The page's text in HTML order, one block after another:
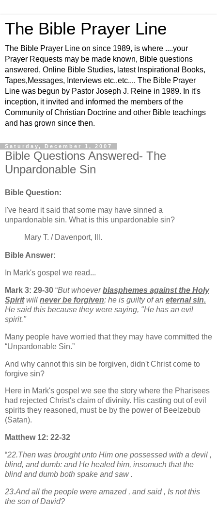
The Bible Prayer Line
The Bible Prayer Line on since 1989, is where ....your
Prayer Requests may be made known, Bible questions
answered, Online Bible Studies, latest Inspirational Books,
Tapes,Messages, Interviews etc..etc.... The Bible Prayer
Line was begun by Pastor Joseph J. Reine in 1989. In it's
inception, it invited and informed the members of the
Community of Christian Doctrine and other Bible teachings
and has grown since then.
Saturday, December 1, 2007
Bible Questions Answered- The
Unpardonable Sin
Bible Question:
I've heard it said that some may have sinned a
unpardonable sin. What is this unpardonable sin?
Mary T. / Davenport, Ill.
Bible Answer:
In Mark's gospel we read...
Mark 3: 29-30 “But whoeverblasphemes against the Holy
Spirit will never be forgiven; he is guilty of an eternal sin.
He said this because they were saying, "He has an evil
spirit."
Many people have worried that they may have committed the
“Unpardonable Sin.”
And why cannot this sin be forgiven, didn't Christ come to
forgive sin?
Here in Mark's gospel we see the story where the Pharisees
had rejected Christ's claim of divinity. His casting out of evil
spirits they reasoned, must be by the power of Beelzebub
(Satan).
Matthew 12: 22-32
“22.Then was brought unto Him one possessed with a devil ,
blind, and dumb: and He healed him, insomuch that the
blind and dumb both spake and saw .
23.And all the people were amazed , and said , Is not this
the son of David?